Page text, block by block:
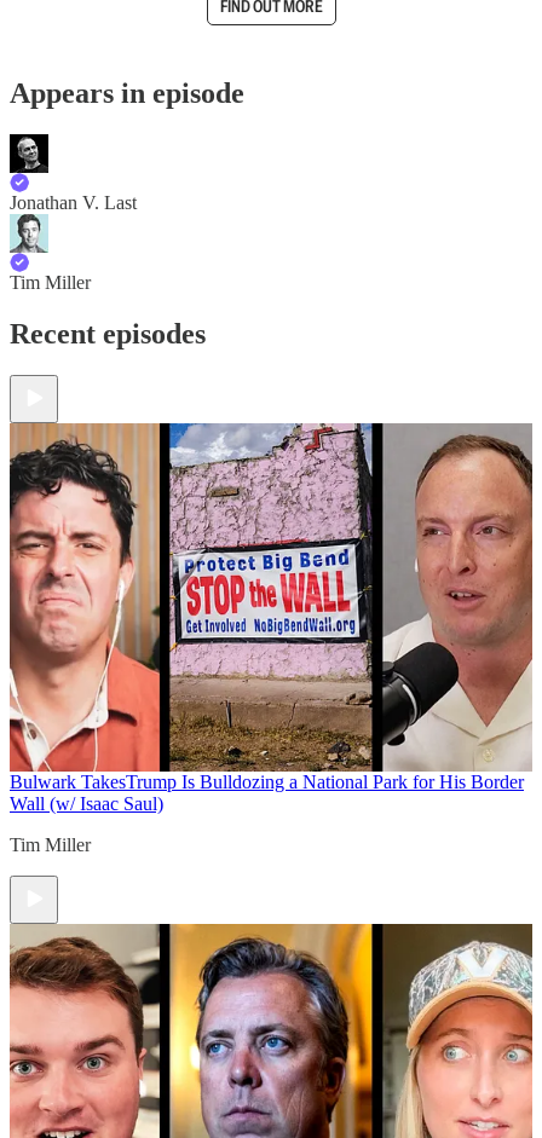
FIND OUT MORE
Appears in episode
Jonathan V. Last
Tim Miller
Recent episodes
Bulwark TakesTrump Is Bulldozing a National Park for His Border
Wall (w/ Isaac Saul)
Tim Miller